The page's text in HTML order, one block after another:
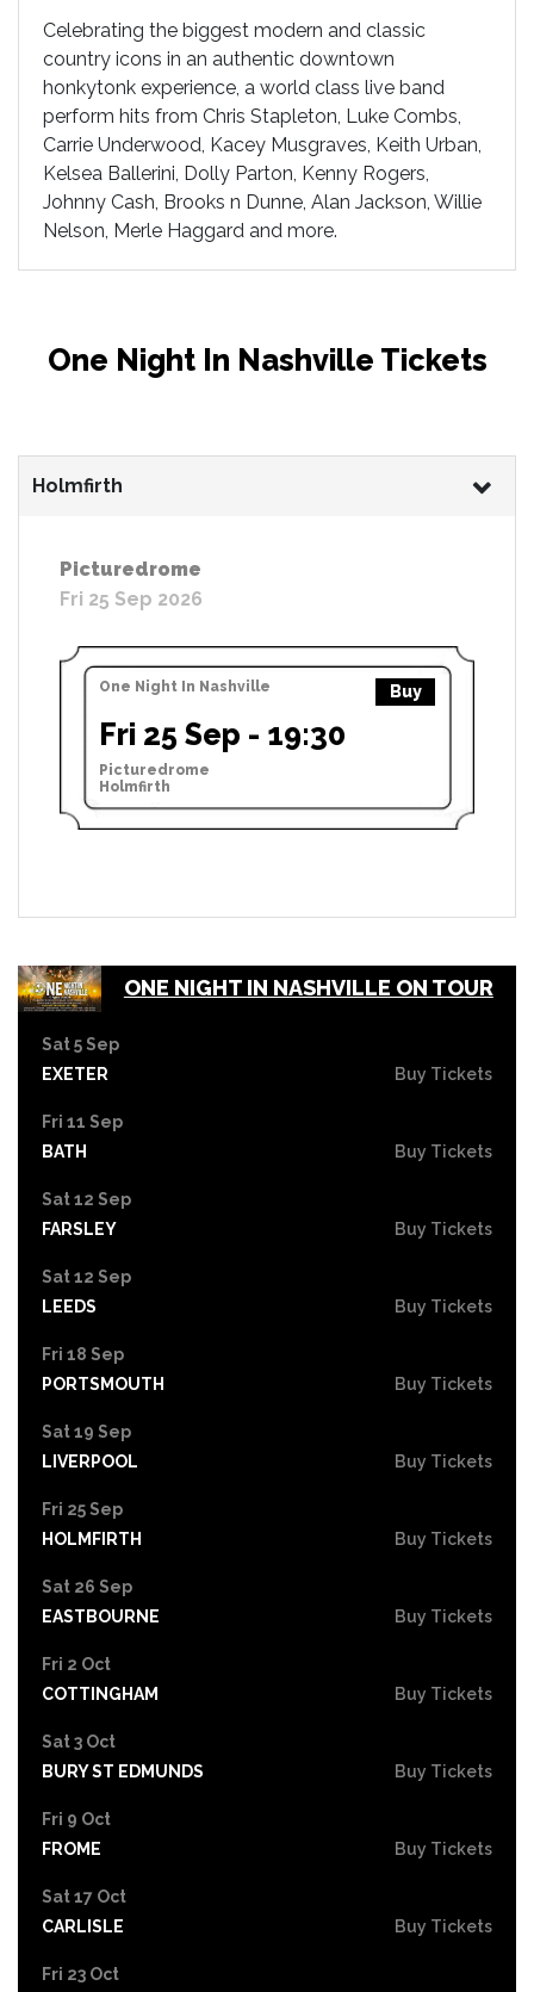
Celebrating the biggest modern and classic
country icons in an authentic downtown
honkytonk experience, a world class live band
perform hits from Chris Stapleton, Luke Combs,
Carrie Underwood, Kacey Musgraves, Keith Urban,
Kelsea Ballerini, Dolly Parton, Kenny Rogers,
Johnny Cash, Brooks n Dunne, Alan Jackson, Willie
Nelson, Merle Haggard and more.
One Night In Nashville Tickets
Holmfirth
Picturedrome
Fri 25 Sep 2026
One Night In Nashville Buy
Fri 25 Sep - 19:30
Picturedrome
Holmfirth
ONE NIGHT IN NASHVILLE ON TOUR
Sat 5 Sep
EXETER
Buy Tickets
Fri 11 Sep
BATH
Buy Tickets
Sat 12 Sep
FARSLEY
Buy Tickets
Sat 12 Sep
LEEDS
Buy Tickets
Fri 18 Sep
PORTSMOUTH
Buy Tickets
Sat 19 Sep
LIVERPOOL
Buy Tickets
Fri 25 Sep
HOLMFIRTH
Buy Tickets
Sat 26 Sep
EASTBOURNE
Buy Tickets
Fri 2 Oct
COTTINGHAM
Buy Tickets
Sat 3 Oct
BURY ST EDMUNDS
Buy Tickets
Fri 9 Oct
FROME
Buy Tickets
Sat 17 Oct
CARLISLE
Buy Tickets
Fri 23 Oct